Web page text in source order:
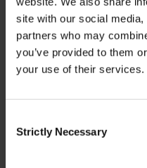
site with our social
partners who may
you’ve provided to them
your use of their services.
Selection
Strictly Necessary